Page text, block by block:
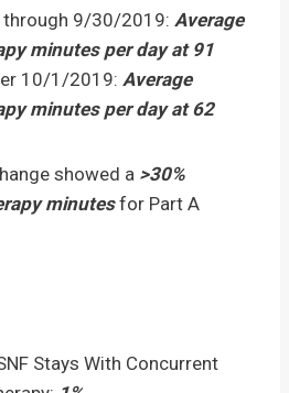
through 9/30/2019: Average
minutes per day at 91
10/1/2019: Average
minutes per day at 62
showed a >30%
minutesfor Part A
Stays With Concurrent